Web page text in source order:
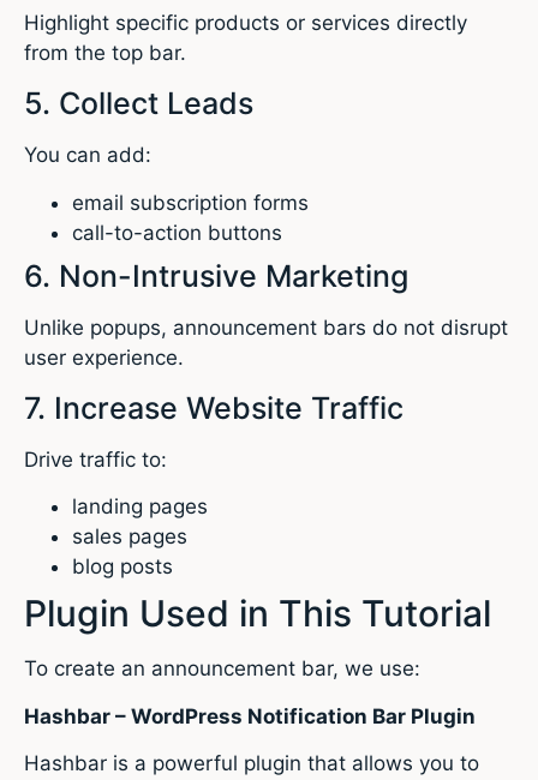
Highlight specific products or services directly
from the top bar.
5. Collect Leads
You can add:
email subscription forms
call-to-action buttons
6. Non-Intrusive Marketing
Unlike popups, announcement bars do not disrupt
user experience.
7. Increase Website Traffic
Drive traffic to:
landing pages
sales pages
blog posts
Plugin Used in This Tutorial
To create an announcement bar, we use:
Hashbar – WordPress Notification Bar Plugin
Hashbar is a powerful plugin that allows you to